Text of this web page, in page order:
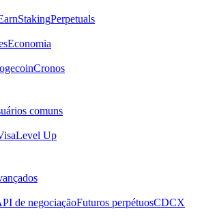
StakingPerpetuals
Economia
Cronos
comuns
Level Up
de negociaçãoFuturos perpétuosCDCX